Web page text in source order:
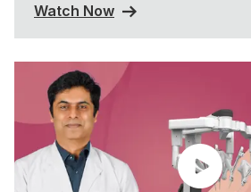
Watch Now